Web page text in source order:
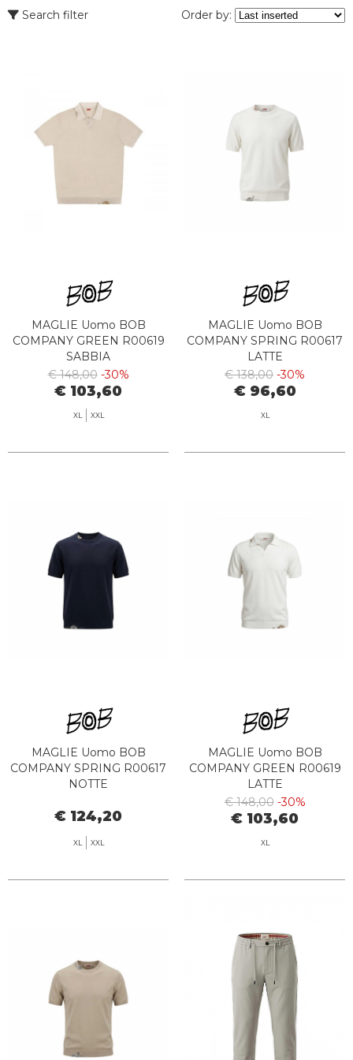
Search filter Order by:
MAGLIE Uomo BOB
COMPANY GREEN R00619
SABBIA
€ 148,00 -30%
€ 103,60
XL XXL
MAGLIE Uomo BOB
COMPANY SPRING R00617
LATTE
€ 138,00 -30%
€ 96,60
XL
MAGLIE Uomo BOB
COMPANY SPRING R00617
NOTTE
€ 124,20
XL XXL
MAGLIE Uomo BOB
COMPANY GREEN R00619
LATTE
€ 148,00 -30%
€ 103,60
XL